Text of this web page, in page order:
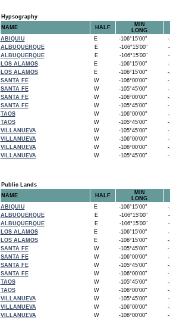
Hypsography
NAME
HALF
MIN
LONG
ABIQUIU
E -106°15'00"
-
ALBUQUERQUE
E -106°15'00"
-
ALBUQUERQUE
E -106°15'00"
-
LOS ALAMOS
E -106°15'00"
-
LOS ALAMOS
E -106°15'00"
-
SANTA FE
W -106°00'00"
-
SANTA FE
W -105°45'00"
-
SANTA FE
W -106°00'00"
-
SANTA FE
W -105°45'00"
-
TAOS
W -106°00'00"
-
TAOS
W -105°45'00"
-
VILLANUEVA
W -105°45'00"
-
VILLANUEVA
W -106°00'00"
-
VILLANUEVA
W -106°00'00"
-
VILLANUEVA
W -105°45'00" -
Public Lands
NAME
HALF
MIN
LONG
ABIQUIU
E -106°15'00"
-
ALBUQUERQUE
E -106°15'00"
-
ALBUQUERQUE
E -106°15'00"
-
LOS ALAMOS
E -106°15'00"
-
LOS ALAMOS
E -106°15'00"
-
SANTA FE
W -105°45'00"
-
SANTA FE
W -106°00'00"
-
SANTA FE
W -105°45'00"
-
SANTA FE
W -106°00'00"
-
TAOS
W -105°45'00"
-
TAOS
W -106°00'00"
-
VILLANUEVA
W -105°45'00"
-
VILLANUEVA
W -106°00'00"
-
VILLANUEVA
W -106°00'00"
-